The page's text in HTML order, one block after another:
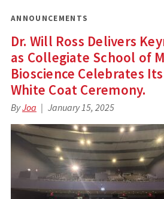
ANNOUNCEMENTS
Dr. Will Ross Delivers
as Collegiate School of
Bioscience Celebrates
White Coat Ceremony.
ByJoa January 15, 2025